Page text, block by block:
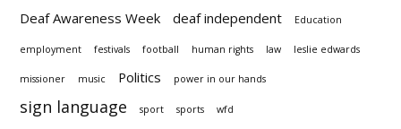
Deaf Awareness Week deaf independent Education
employment festivals football human rights law leslie edwards
missioner music Politics power in our hands
sign language sport sports wfd